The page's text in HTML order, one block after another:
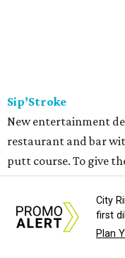
Sip’Stroke
New entertainment
restaurant and bar
putt course. To give
owner Kushal Raj
Lounge in
Madan Oli to oversee
burgers, bar snacks,
City
first
Plan